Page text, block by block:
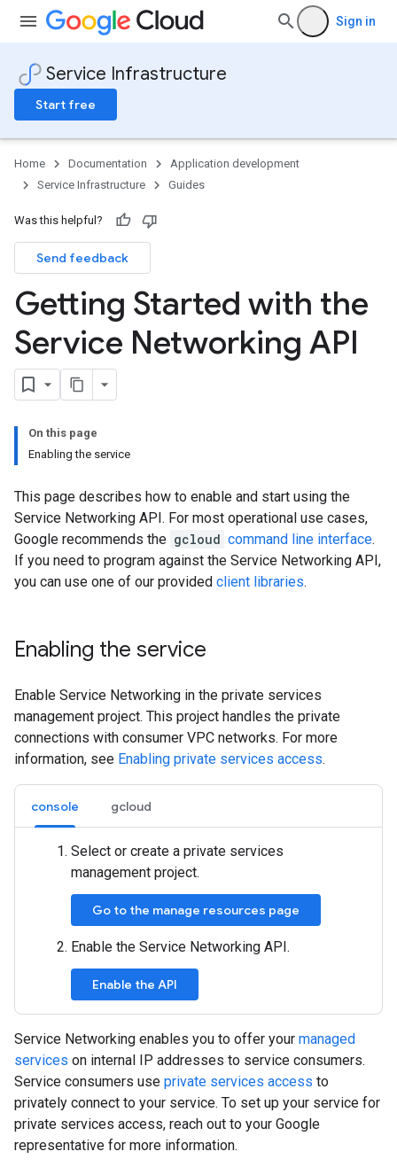
Sign in
Service Infrastructure
Start free
Home Documentation
Application development
Service Infrastructure
Guides
Was this helpful?
Send feedback
Getting Started with the
Service Networking API
On this page
Enabling the service
This page describes how to enable and start using the
Service Networking API. For most operational use cases,
Google recommends the gcloud command line interface.
If you need to program against the Service Networking API,
you can use one of our provided client libraries.
Enabling the service
Enable Service Networking in the private services
management project. This project handles the private
connections with consumer VPC networks. For more
information, see Enabling private services access.
console gcloud
Select or create a private services
management project.
Go to the manage resources page
Enable the Service Networking API.
Enable the API
Service Networking enables you to offer your managed
services on internal IP addresses to service consumers.
Service consumers use private services access to
privately connect to your service. To set up your service for
private services access, reach out to your Google
representative for more information.